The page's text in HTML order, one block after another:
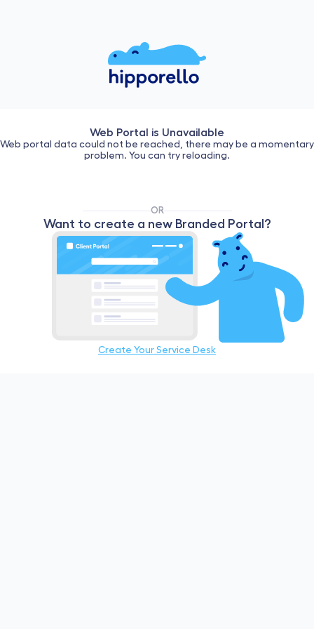
Web Portal is Unavailable
Web portal data could not be reached, there may be a momentary
problem. You can try reloading.
OR
Want to create a new Branded Portal?
Create Your Service Desk